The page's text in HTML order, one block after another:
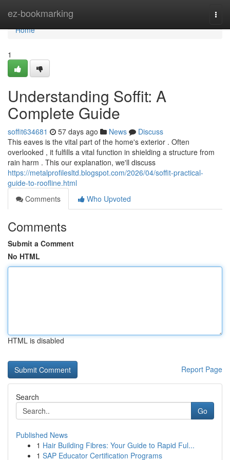
ez-bookmarking
Home
Home
1
Understanding Soffit: A
Complete Guide
soffit634681 57 days ago News
Discuss
This eaves is the vital part of the home's exterior . Often
overlooked , it fulfills a vital function in shielding a structure from
rain harm . This our explanation, we'll discuss
https://metalprofilesltd.blogspot.com/2026/04/soffit-practical-
guide-to-roofline.html
Comments
Who Upvoted
Comments
Submit a Comment
No HTML
HTML is disabled
Report Page
Search
Go
Published News
1 Hair Building Fibres: Your Guide to Rapid Ful...
1 SAP Educator Certification Programs